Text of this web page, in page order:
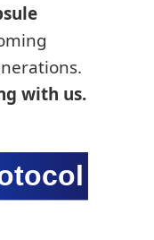
with us.